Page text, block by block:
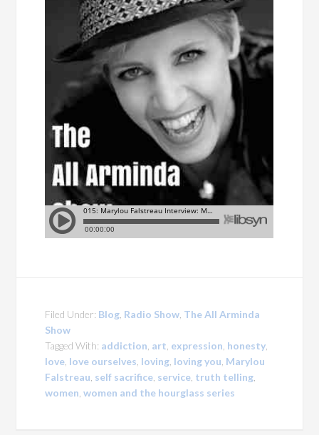
Filed Under: Blog Radio Show The All Arminda
Show
Tagged With: addiction art expression honesty
love love ourselves loving loving you Marylou
Falstreau self sacrifice service truth telling
women ,women and the hourglass series